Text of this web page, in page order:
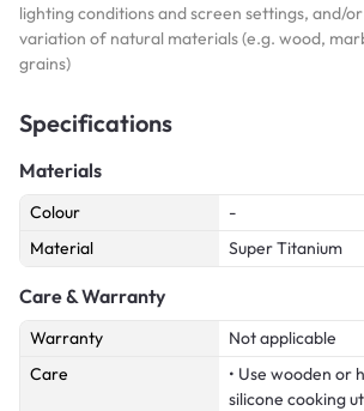
lighting conditions and screen settings, and/
variation of natural materials (e.g. wood,
grains)
Specifications
Materials
Colour
-
Material
Super Titanium
Care & Warranty
Warranty
Not applicable
Care
• Use wooden or
silicone cooking